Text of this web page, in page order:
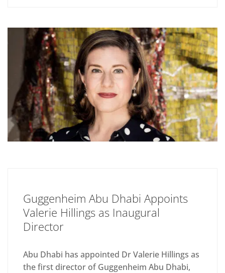
Guggenheim Abu Dhabi Appoints
Valerie Hillings as Inaugural
Director
Abu Dhabi has appointed Dr Valerie Hillings as
the first director of Guggenheim Abu Dhabi,